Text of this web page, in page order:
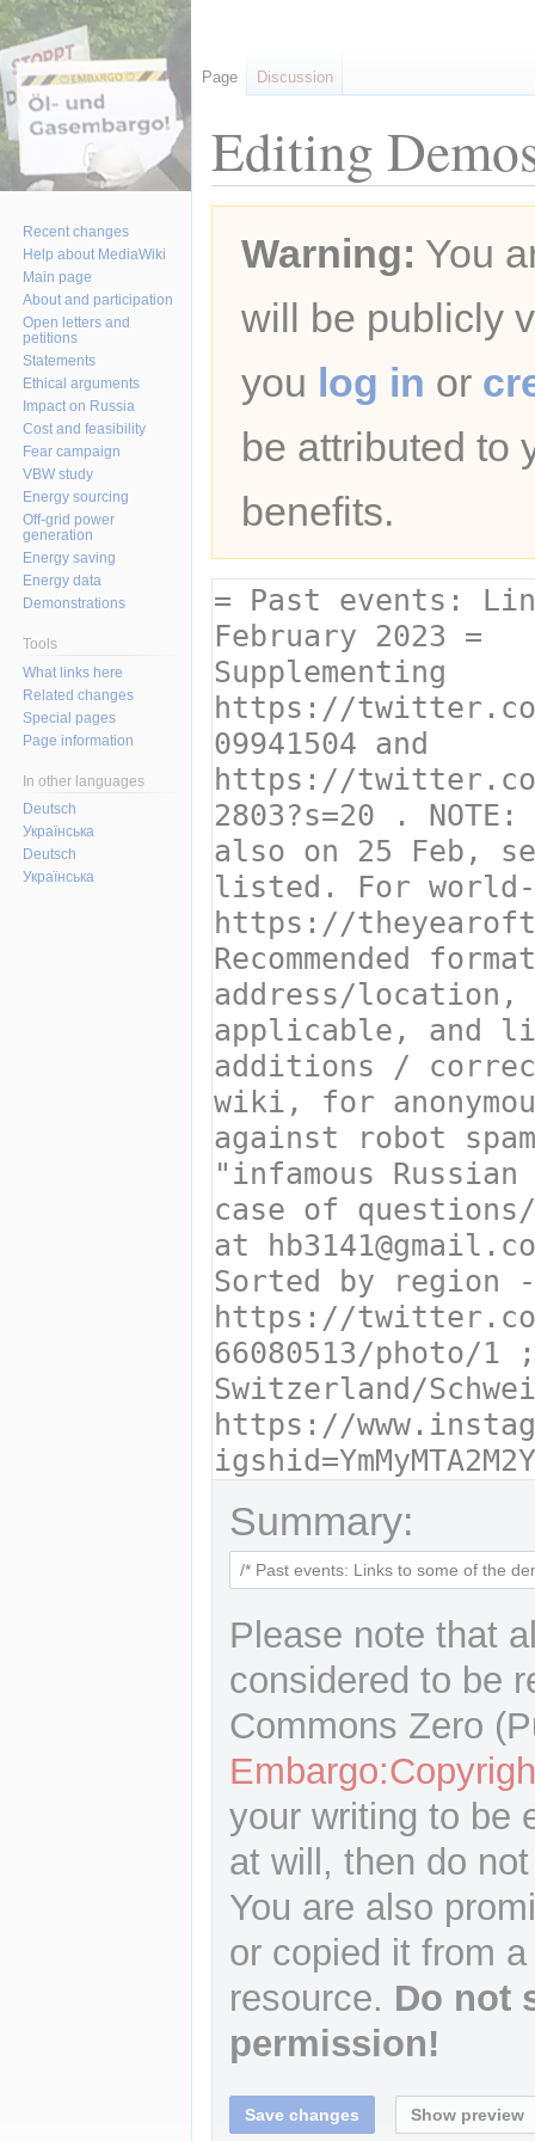
Editing
navigation
searchWarning: You
will be publicly
you log in or
be attributed to
benefits.
Summary:
Please note that
considered to be
Commons Zero
your writing to be
at will, then do
You are also
or copied it from
resource. Do not
permission!
Page Discussion
Recent changes
Help about MediaWiki
Main page
About and participation
Open letters and
petitions
Statements
Ethical arguments
Impact on Russia
Cost and feasibility
Fear campaign
VBW study
Energy sourcing
Off-grid power
generation
Energy saving
Energy data
Demonstrations
Tools
What links here
Related changes
Special pages
Page information
In other languages
Deutsch
Українська
Deutsch
Українська